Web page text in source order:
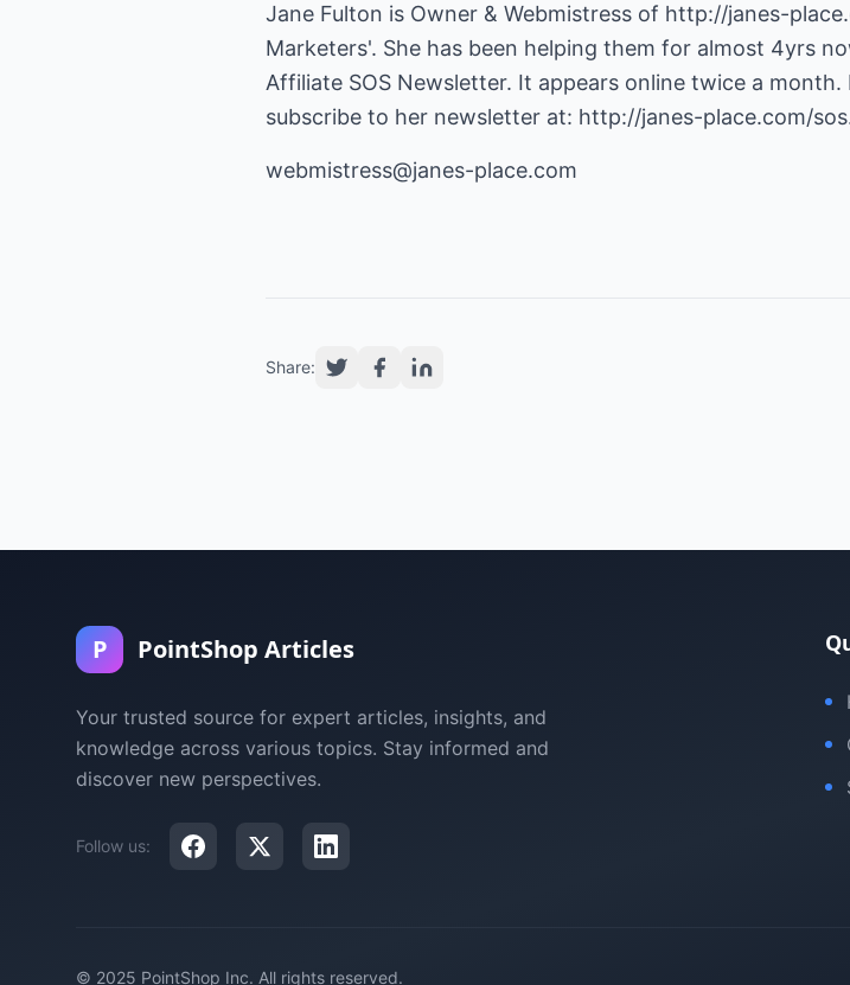
Jane Fulton is Owner & Webmistress of http://janes-
Marketers'. She has been helping them for almost 4yrs
Affiliate SOS Newsletter. It appears online twice a
subscribe to her newsletter at: http://janes-place.com/
webmistress@janes-place.com
Share:
P PointShop Articles
Your trusted source for expert articles, insights, and
knowledge across various topics. Stay informed and
discover new perspectives.
Follow us:
© 2025 PointShop Inc. All rights reserved.